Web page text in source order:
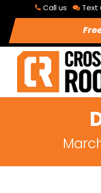
Call us Text